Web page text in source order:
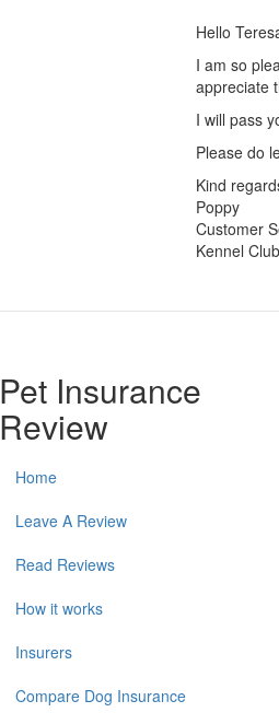
Hello
I am so
appreciate
I will pass
Please do
Kind
Poppy
Customer
Kennel
Pet Insurance
Review
Home
Leave A Review
Read Reviews
How it works
Insurers
Compare Dog Insurance